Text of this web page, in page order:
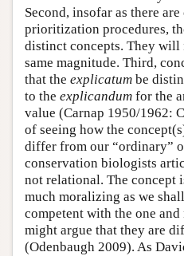
Second, insofar as there
prioritization procedures,
distinct concepts. They will
same magnitude. Third,
that the explicatum be
to the explicandum for the
value (Carnap 1950/1962:
of seeing how the
differ from our “ordinary”
conservation biologists
not relational. The
much moralizing as we
competent with the one and
might argue that they are
(Odenbaugh 2009). As